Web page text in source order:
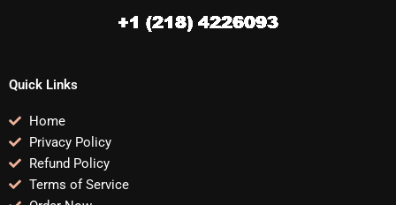
Quick Links
Home
Privacy Policy
Refund Policy
Terms of Service